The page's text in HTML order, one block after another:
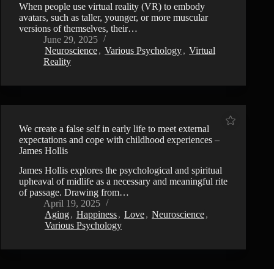
When people use virtual reality (VR) to embody
avatars, such as taller, younger, or more muscular
versions of themselves, their…
June 29, 2025
Neuroscience, Various Psychology, Virtual
Reality
We create a false self in early life to meet external
expectations and cope with childhood experiences –
James Hollis
James Hollis explores the psychological and spiritual
upheaval of midlife as a necessary and meaningful rite
of passage. Drawing from…
April 19, 2025
Aging, Happiness, Love, Neuroscience,
Various Psychology